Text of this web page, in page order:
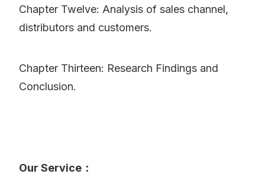
Chapter Twelve: Analysis of sales channel,
distributors and customers.
Chapter Thirteen: Research Findings and
Conclusion.
Our Service：